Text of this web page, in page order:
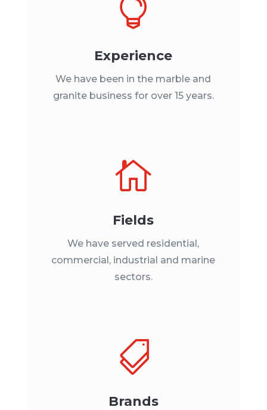

Experience
We have been in the marble and
granite business for over 15 years.

Fields
We have served residential,
commercial, industrial and marine
sectors.

Brands